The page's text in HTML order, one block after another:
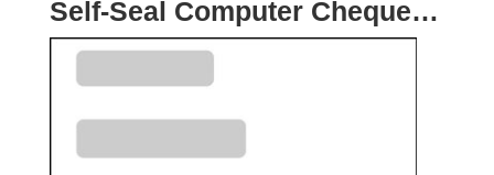
Self-Seal Computer Cheque Envelope